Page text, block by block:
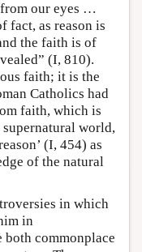
our eyes …
fact, as reason is
the faith is of
(I, 810).
faith; it is the
Catholics had
faith, which is
world,
(I, 454) as
of the natural
in which
in
both commonplace